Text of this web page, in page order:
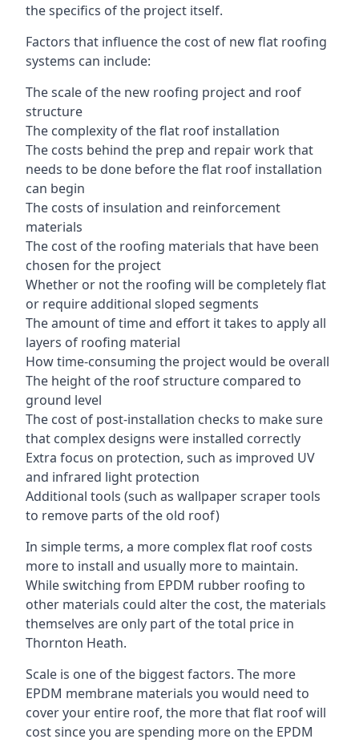
the specifics of the project itself.
Factors that influence the cost of new flat roofing
systems can include:
The scale of the new roofing project and roof
structure
The complexity of the flat roof installation
The costs behind the prep and repair work that
needs to be done before the flat roof installation
can begin
The costs of insulation and reinforcement
materials
The cost of the roofing materials that have been
chosen for the project
Whether or not the roofing will be completely flat
or require additional sloped segments
The amount of time and effort it takes to apply all
layers of roofing material
How time-consuming the project would be overall
The height of the roof structure compared to
ground level
The cost of post-installation checks to make sure
that complex designs were installed correctly
Extra focus on protection, such as improved UV
and infrared light protection
Additional tools (such as wallpaper scraper tools
to remove parts of the old roof)
In simple terms, a more complex flat roof costs
more to install and usually more to maintain.
While switching from EPDM rubber roofing to
other materials could alter the cost, the materials
themselves are only part of the total price in
Thornton Heath.
Scale is one of the biggest factors. The more
EPDM membrane materials you would need to
cover your entire roof, the more that flat roof will
cost since you are spending more on the EPDM